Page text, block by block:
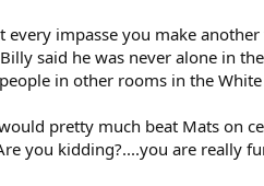
impasse you make
said he was never alone in
in other rooms in the
pretty much beat Mats on
you kidding?....you are really